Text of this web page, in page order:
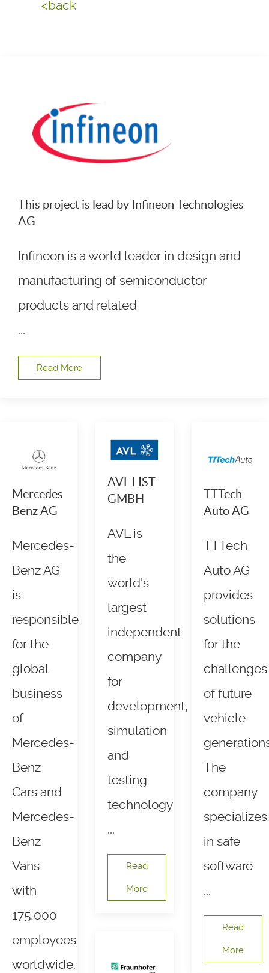
<back
This project is lead by Infineon Technologies
AG
Infineon is a world leader in design and
manufacturing of semiconductor
products and related
...
Read More
Mercedes
Benz AG
Mercedes-
Benz AG
is
responsible
for the
global
business
of
Mercedes-
Benz
Cars and
Mercedes-
Benz
Vans
with
175,000
employees
worldwide.
AVL LIST
GMBH
AVL is
the
world's
largest
independent
company
for
development,
simulation
and
testing
technology
...
Read
More
TTTech
Auto AG
TTTech
Auto AG
provides
solutions
for the
challenges
of future
vehicle
The
company
specializes
in safe
software
...
Read
More